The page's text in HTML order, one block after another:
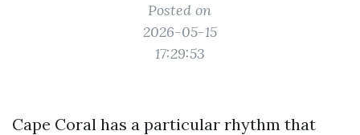
Posted on
2026-05-15
17:29:53
Cape Coral has a particular rhythm that